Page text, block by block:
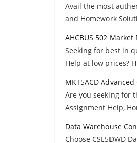
Avail the most
and Homework
AHCBUS 502
Seeking for best in
Help at low prices?
MKT5ACD
Are you seeking for
Assignment Help,
Data Warehouse
Choose CSE5DWD